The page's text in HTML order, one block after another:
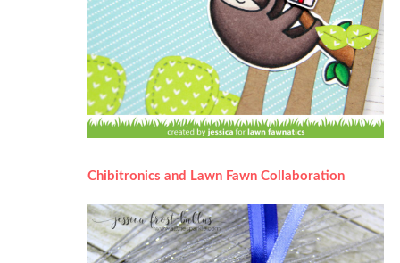
Chibitronics and Lawn Fawn Collaboration